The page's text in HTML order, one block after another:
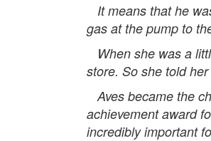
It means that he
gas at the pump to
When she was a
store. So she told
Aves became the
achievement award
incredibly important